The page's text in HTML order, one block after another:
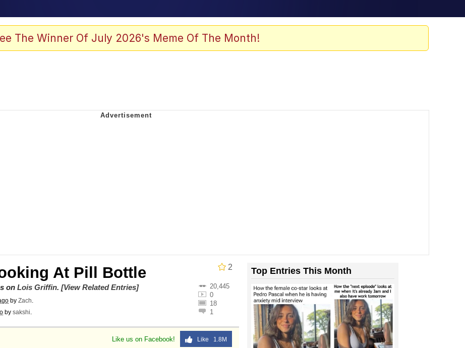
The Winner Of July 2026's Meme Of The Month!
2
At Pill Bottle
20,445
0
18
1
on Lois Griffin. [View Related Entries]
by Zach.
by sakshi.
Like us on Facebook! Like 1.8M
Top Entries This Month